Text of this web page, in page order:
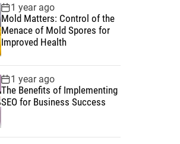
1 year ago
Mold Matters: Control of the
Menace of Mold Spores for
Improved Health
1 year ago
The Benefits of Implementing
SEO for Business Success